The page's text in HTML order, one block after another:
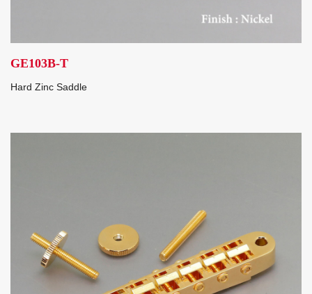
GE103B-T
Hard Zinc Saddle